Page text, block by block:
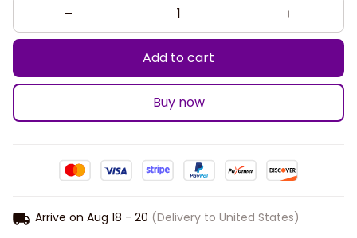
Add to cart
Buy now
Arrive on Aug 18 - 20 (Delivery to United States)